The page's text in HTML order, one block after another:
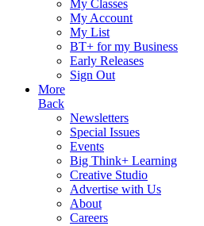
My Classes
My Account
My List
BT+ for my Business
Early Releases
Sign Out
More
Back
Newsletters
Special Issues
Events
Big Think+ Learning
Creative Studio
Advertise with Us
About
Careers